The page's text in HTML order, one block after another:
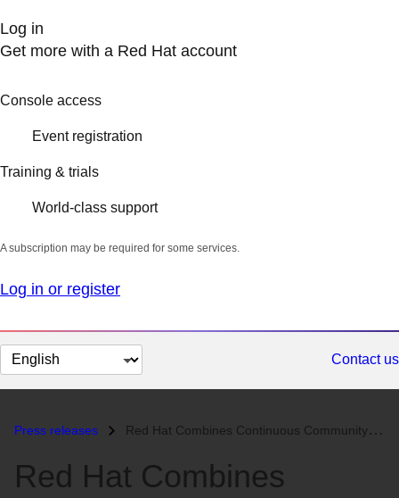
Log in
Get more with a Red Hat account
Console access
Event registration
Training & trials
World-class support
A subscription may be required for some services.
Log in or register
Change
page
Contact us
Press releases Red Hat Combines Continuous Community Innovation with Long-Life Enterp...
Red Hat Combines